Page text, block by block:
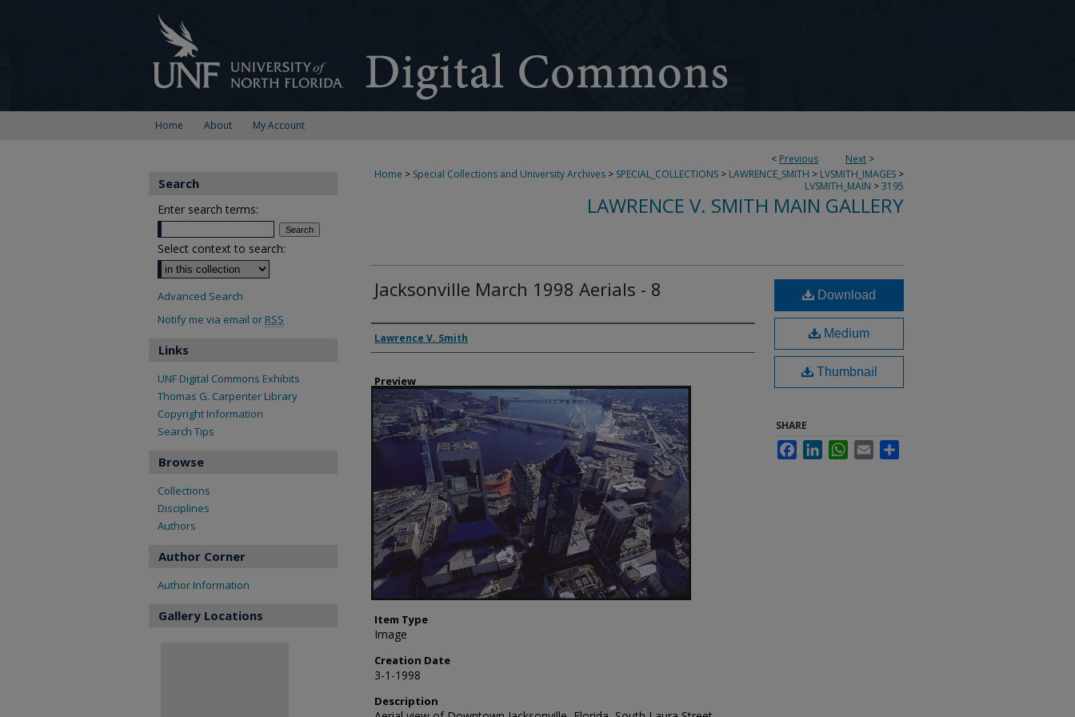
Home About My Account
< Previous Next >
Home > Special Collections and University Archives > SPECIAL_COLLECTIONS > LAWRENCE_SMITH > LVSMITH_IMAGES >
LVSMITH_MAIN >3195
LAWRENCE V. SMITH MAIN GALLERY
Jacksonville March 1998 Aerials - 8
Creator
Lawrence V. Smith
Preview
Item Type
Image
Creation Date
3-1-1998
Description
Download
Medium
Thumbnail
SHARE
FacebookLinkedInWhatsApp
Email
Search
Enter search terms:
Select context to search:
Advanced Search
Notify me via email or RSS
Links
UNF Digital Commons Exhibits
Thomas G. Carpenter Library
Copyright Information
Search Tips
Browse
Collections
Disciplines
Authors
Author Corner
Author Information
Gallery Locations